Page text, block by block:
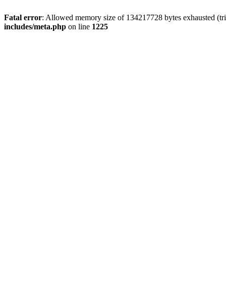
Fatal error: Allowed memory size of 134217728 bytes exhausted
includes/meta.php on line 1225